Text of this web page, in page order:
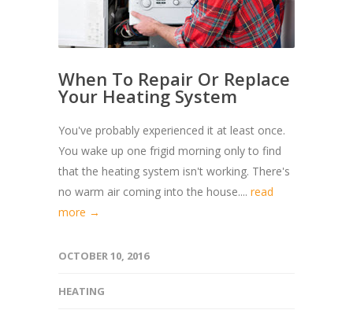
When To Repair Or Replace
Your Heating System
You've probably experienced it at least once.
You wake up one frigid morning only to find
that the heating system isn't working. There's
no warm air coming into the house.... read
more →
OCTOBER 10, 2016
HEATING